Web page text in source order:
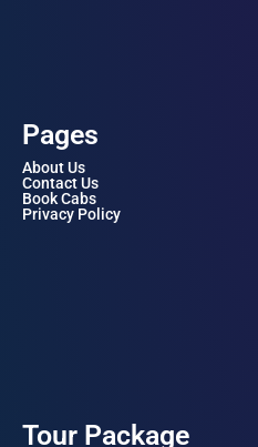
Pages
About Us
Contact Us
Book Cabs
Privacy Policy
Tour Package